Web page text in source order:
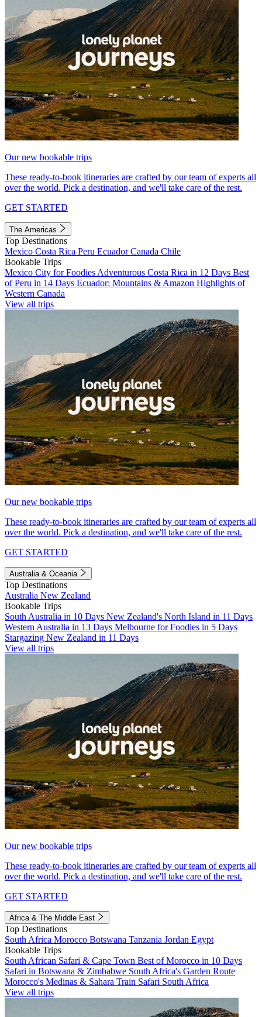
Our new bookable trips
These ready-to-book itineraries are crafted by our team of experts all
over the world. Pick a destination, and we'll take care of the rest.
GET STARTED
The Americas
Top Destinations
Mexico Costa Rica Peru EcuadorCanada Chile
Bookable Trips
Mexico City for Foodies Adventurous Costa Rica in 12 Days Best
of Peru in 14 Days Ecuador: Mountains & Amazon Highlights of
Western Canada
View all trips
Our new bookable trips
These ready-to-book itineraries are crafted by our team of experts all
over the world. Pick a destination, and we'll take care of the rest.
GET STARTED
Australia & Oceania
Top Destinations
Australia New Zealand
Bookable Trips
South Australia in 10 Days New Zealand's North Island in 11 Days
Western Australia in 13 Days Melbourne for Foodies in 5 Days
Stargazing New Zealand in 11 Days
View all trips
Our new bookable trips
These ready-to-book itineraries are crafted by our team of experts all
over the world. Pick a destination, and we'll take care of the rest.
GET STARTED
Africa & The Middle East
Top Destinations
South Africa Morocco Botswana Tanzania Jordan Egypt
Bookable Trips
South African Safari & Cape Town Best of Morocco in 10 Days
Safari in Botswana & Zimbabwe South Africa's Garden Route
Morocco's Medinas & Sahara Train Safari South Africa
View all trips